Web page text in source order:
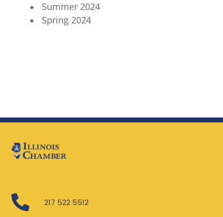
Summer 2024
Spring 2024
 217 522 5512